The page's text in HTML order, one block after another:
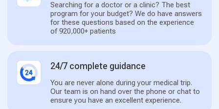
Searching for a doctor or a clinic? The best
program for your budget? We do have answers
for these questions based on the experience
of 920,000+ patients
24/7 complete guidance
You are never alone during your medical trip.
Our team is on hand over the phone or chat to
ensure you have an excellent experience.